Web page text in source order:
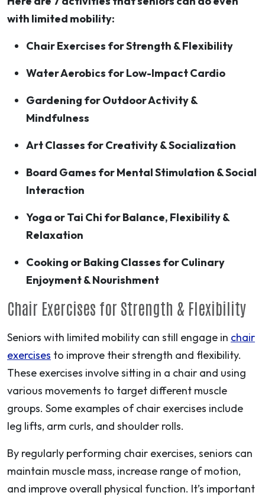
with limited mobility:
Chair Exercises for Strength & Flexibility
Water Aerobics for Low-Impact Cardio
Gardening for Outdoor Activity &
Mindfulness
Art Classes for Creativity & Socialization
Board Games for Mental Stimulation & Social
Interaction
Yoga or Tai Chi for Balance, Flexibility &
Relaxation
Cooking or Baking Classes for Culinary
Enjoyment & Nourishment
Chair Exercises for Strength & Flexibility
Seniors with limited mobility can still engage in chair
exercises to improve their strength and flexibility.
These exercises involve sitting in a chair and using
various movements to target different muscle
groups. Some examples of chair exercises include
leg lifts, arm curls, and shoulder rolls.
By regularly performing chair exercises, seniors can
maintain muscle mass, increase range of motion,
and improve overall physical function. It’s important